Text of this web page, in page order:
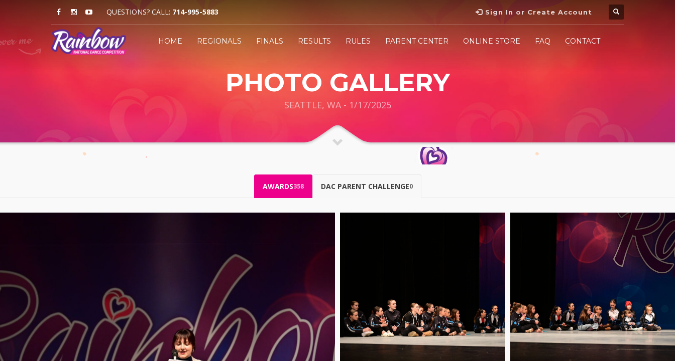
Sign In or Create Account
QUESTIONS? CALL: 714-995-5883
HOME REGIONALS FINALS RESULTS RULES PARENT CENTER ONLINE STORE FAQ CONTACT
PHOTO GALLERY
SEATTLE, WA - 1/17/2025
AWARDS358 DAC PARENT CHALLENGE0